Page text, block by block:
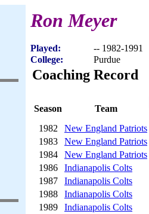
Ron Meyer
Played:
-- 1982-1991
College:
Purdue
Coaching Record
Season Team
1982
New England Patriots
1983
New England Patriots
1984
New England Patriots
1986
Indianapolis Colts
1987
Indianapolis Colts
1988
Indianapolis Colts
1989
Indianapolis Colts